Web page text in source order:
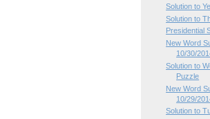
Solution to
Solution to
Presidential
New Word
10/30/
Solution to
Puzzle
New Word
10/29/
Solution to